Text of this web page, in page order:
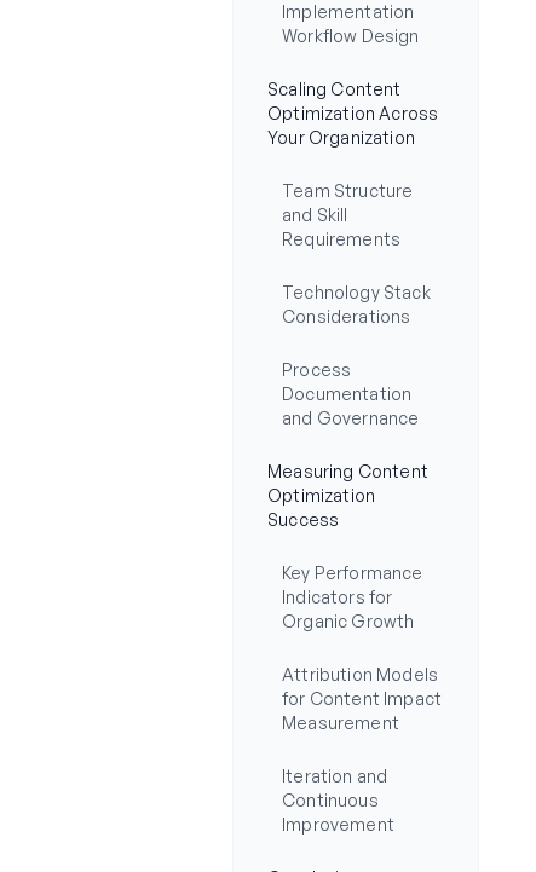
Implementation
Workflow Design
Scaling Content
Optimization Across
Your Organization
Team Structure
and Skill
Requirements
Technology Stack
Considerations
Process
Documentation
and Governance
Measuring Content
Optimization
Success
Key Performance
Indicators for
Organic Growth
Attribution Models
for Content Impact
Measurement
Iteration and
Continuous
Improvement